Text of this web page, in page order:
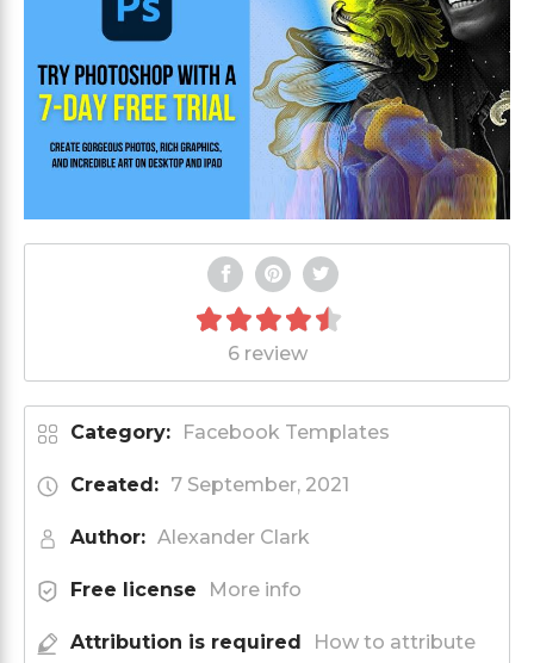
6 review
Category: Facebook Templates
Created: 7 September, 2021
Author: Alexander Clark
Free license More info
Attribution is required How to attribute